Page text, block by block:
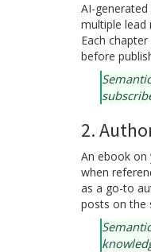
AI-
multiple lead
Each
before
2.
An ebook on
when
as a go-to
posts on the